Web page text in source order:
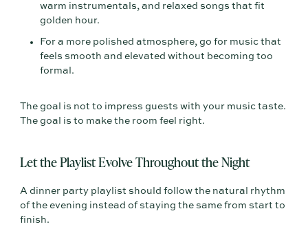
warm instrumentals, and relaxed songs that fit
golden hour.
For a more polished atmosphere, go for music that
feels smooth and elevated without becoming too
formal.
The goal is not to impress guests with your music taste.
The goal is to make the room feel right.
Let the Playlist Evolve Throughout the Night
A dinner party playlist should follow the natural rhythm
of the evening instead of staying the same from start to
finish.